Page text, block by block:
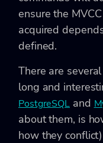
ensure the
acquired
defined.
There are
long and
PostgreSQL and
about them, is
how they